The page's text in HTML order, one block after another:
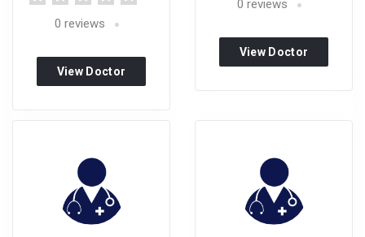
0 reviews
View Doctor
0 reviews
View Doctor